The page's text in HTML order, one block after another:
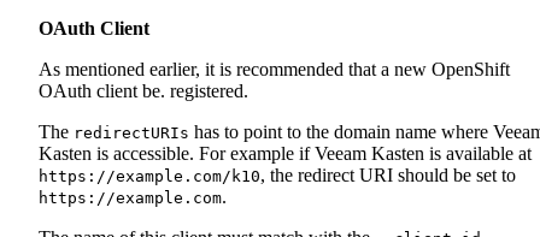
OAuth Client
As mentioned earlier, it is recommended that a new OpenShift
OAuth client be. registered.
The redirectURIs has to point to the domain name where
Kasten is accessible. For example if Veeam Kasten is available at
https://example.com/k10, the redirect URI should be set to
https://example.com.